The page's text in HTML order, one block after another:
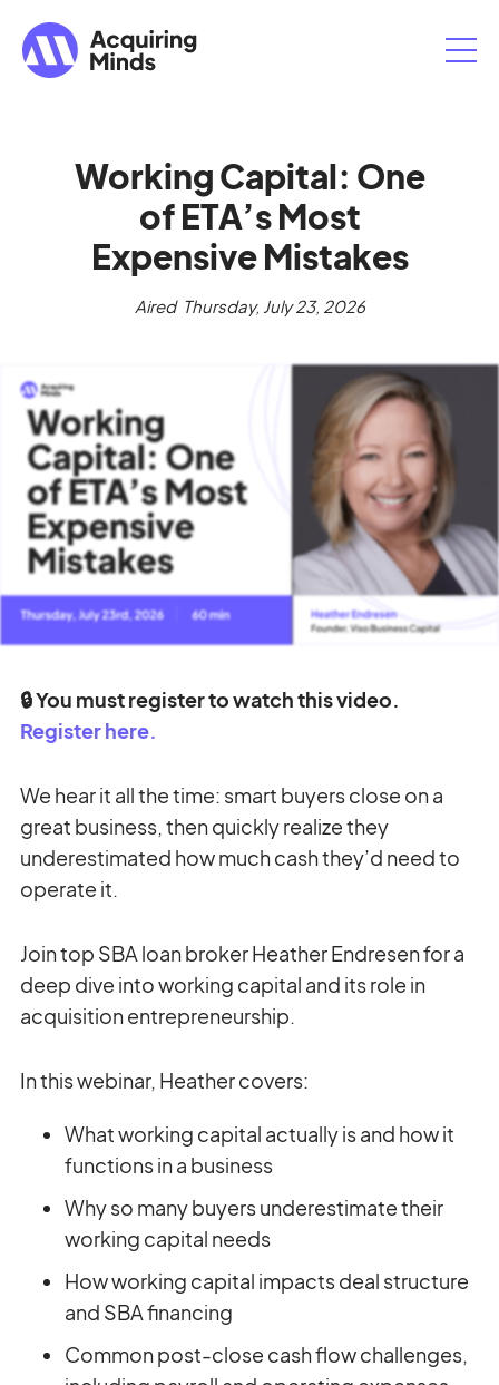
Working Capital: One
of ETA’s Most
Expensive Mistakes
Aired Thursday, July 23, 2026
🔒 You must register to watch this video.
Register here.
We hear it all the time: smart buyers close on a
great business, then quickly realize they
underestimated how much cash they’d need to
operate it.
Join top SBA loan broker Heather Endresen for a
deep dive into working capital and its role in
acquisition entrepreneurship.
In this webinar, Heather covers:
What working capital actually is and how it
functions in a business
Why so many buyers underestimate their
working capital needs
How working capital impacts deal structure
and SBA financing
Common post-close cash flow challenges,